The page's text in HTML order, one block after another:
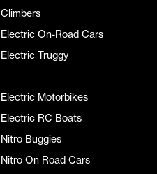
Climbers
Electric On-Road Cars
Electric Truggy
Electric Motorbikes
Electric RC Boats
Nitro Buggies
Nitro On Road Cars